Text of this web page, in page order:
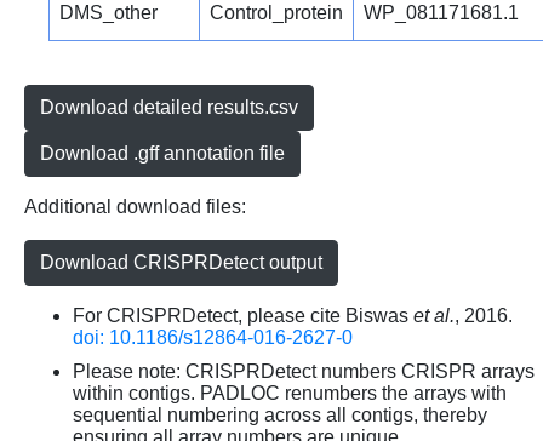
DMS_other Control_protein WP_081171681.1
Download detailed results.csv
Download .gff annotation file
Additional download files:
Download CRISPRDetect output
For CRISPRDetect, please cite Biswas et al., 2016.
doi: 10.1186/s12864-016-2627-0
Please note: CRISPRDetect numbers CRISPR arrays
within contigs. PADLOC renumbers the arrays with
sequential numbering across all contigs, thereby
ensuring all array numbers are unique.